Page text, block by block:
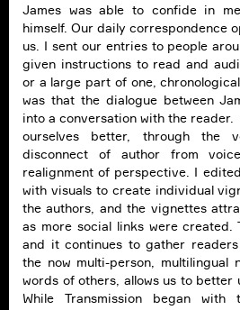
James was able to confide in
himself. Our daily correspondence
us. I sent our entries to people
given instructions to read and
or a large part of one,
was that the dialogue between
into a conversation with the
ourselves better, through the
disconnect of author from
realignment of perspective. I
with visuals to create individual
the authors, and the vignettes
as more social links were created.
and it continues to gather
the now multi-person, multilingual
words of others, allows us to better
While Transmission began